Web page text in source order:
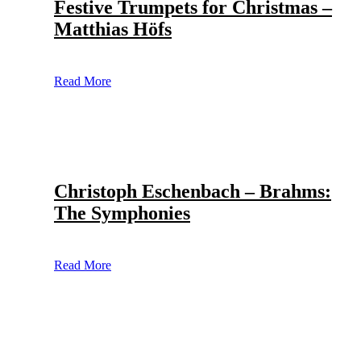
Festive Trumpets for Christmas –
Matthias Höfs
Read More
Christoph Eschenbach – Brahms:
The Symphonies
Read More